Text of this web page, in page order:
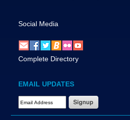
Social Media
Complete Directory
EMAIL UPDATES
Email Address Required